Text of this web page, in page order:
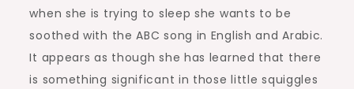
when she is trying to sleep she wants to be
soothed with the ABC song in English and Arabic.
It appears as though she has learned that there
is something significant in those little squiggles